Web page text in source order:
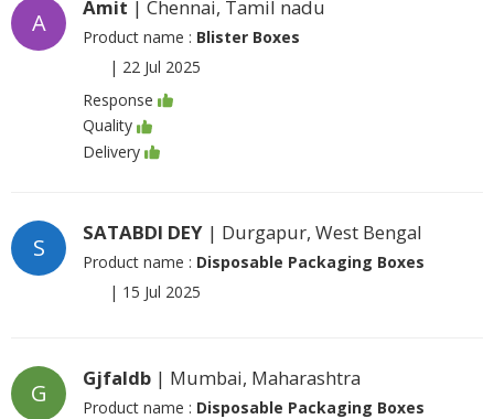
A
Amit | Chennai, Tamil nadu
Product name : Blister Boxes
| 22 Jul 2025
Response
Quality
Delivery
S
SATABDI DEY | Durgapur, West Bengal
Product name : Disposable Packaging Boxes
| 15 Jul 2025
G
Gjfaldb | Mumbai, Maharashtra
Product name : Disposable Packaging Boxes